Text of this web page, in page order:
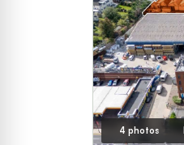
4 photos